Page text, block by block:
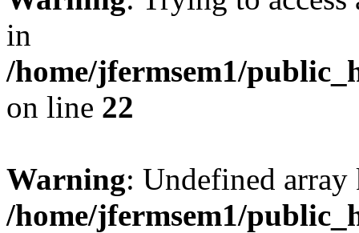
in
/home/jfermsem1/
on line 22
Warning: Undefined
/home/jfermsem1/